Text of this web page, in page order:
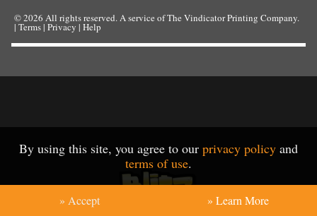
By using this site, you agree to our privacy policy and
terms of use.
» Accept » Learn More
© 2026All rights reserved. A service ofThe Vindicator Printing Company.
|Terms|Privacy |Help